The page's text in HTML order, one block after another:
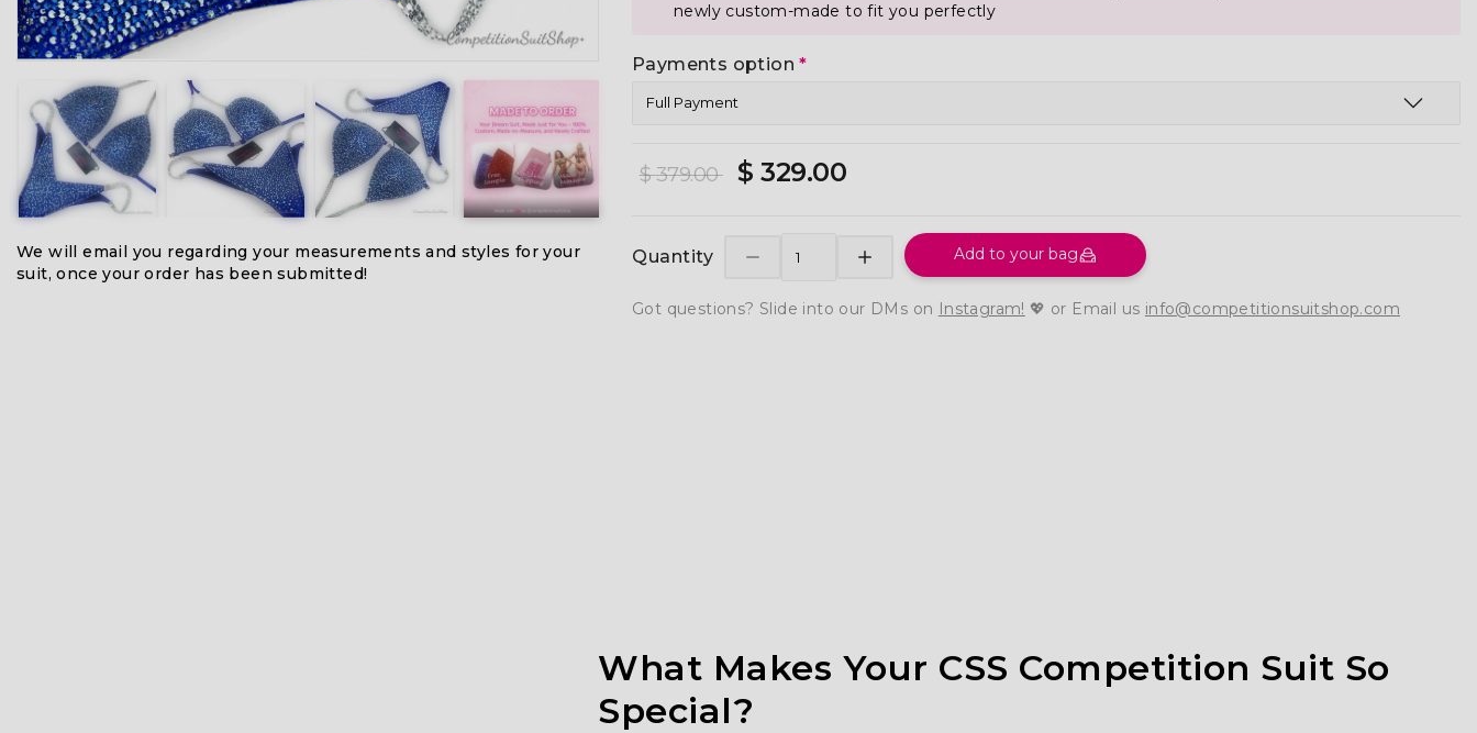
We will email you regarding your measurements and styles for your
suit, once your order has been submitted!
newly custom-made to fit you perfectly
Payments option*
$ 379.00 $ 329.00
Quantity Add to your bag
Got questions? Slide into our DMs on Instagram! 💖 or Email us info@competitionsuitshop.com
What Makes Your CSS Competition Suit So
Special?